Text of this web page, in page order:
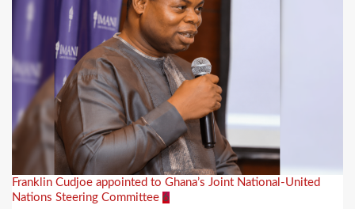
Franklin Cudjoe appointed to Ghana’s Joint National-United
Nations Steering Committee 6